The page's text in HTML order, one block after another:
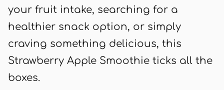
your fruit intake, searching for a
healthier snack option, or simply
craving something delicious, this
Strawberry Apple Smoothie ticks all the
boxes.